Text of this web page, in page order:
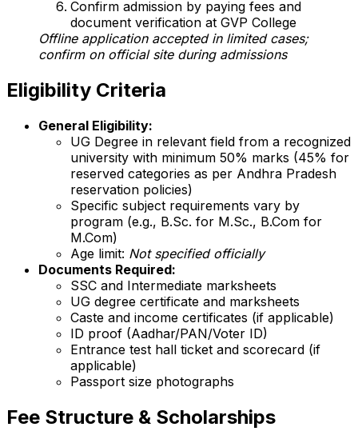
Confirm admission by paying fees and
document verification at GVP College
Offline application accepted in limited cases;
confirm on official site during admissions
Eligibility Criteria
General Eligibility:
UG Degree in relevant field from a recognized
university with minimum 50% marks (45% for
reserved categories as per Andhra Pradesh
reservation policies)
Specific subject requirements vary by
program (e.g., B.Sc. for M.Sc., B.Com for
M.Com)
Age limit: Not specified officially
Documents Required:
SSC and Intermediate marksheets
UG degree certificate and marksheets
Caste and income certificates (if applicable)
ID proof (Aadhar/PAN/Voter ID)
Entrance test hall ticket and scorecard (if
applicable)
Passport size photographs
Fee Structure & Scholarships